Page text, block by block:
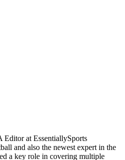
at EssentiallySports
and also the newest expert in the
a key role in covering multiple